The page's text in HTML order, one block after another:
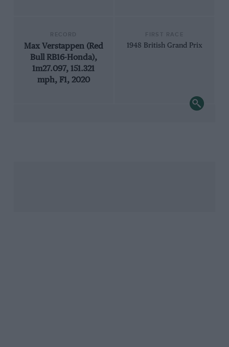
Max Verstappen (Red
Bull RB16-Honda),
1m27.097, 151.321
mph, F1, 2020
1948 British Grand Prix